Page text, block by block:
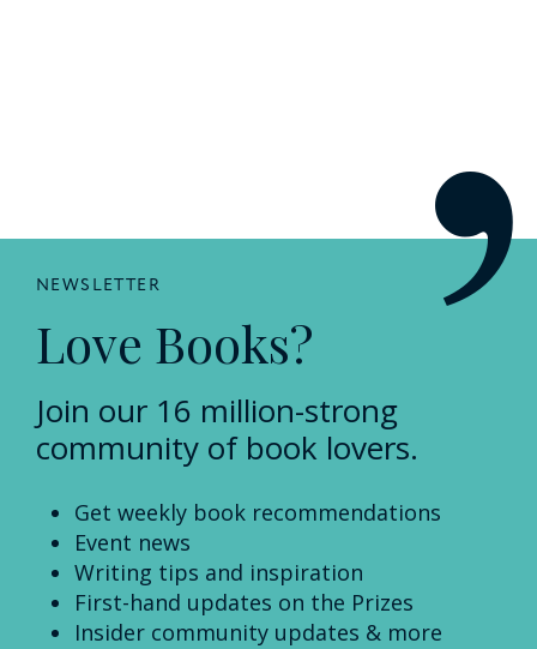
NEWSLETTER
Love Books?
Join our 16 million-strong
community of book lovers.
Get weekly book recommendations
Event news
Writing tips and inspiration
First-hand updates on the Prizes
Insider community updates & more